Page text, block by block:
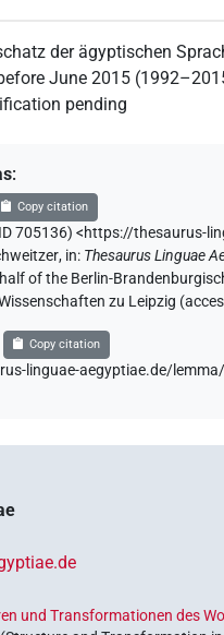
der ägyptischen
June 2015
pending
:
Copy citation
705136) <https://thesaurus-
, in: Thesaurus Linguae
of the Berlin-
zu Leipzig
Copy citation
linguae-aegyptiae.de/
und Transformationen des